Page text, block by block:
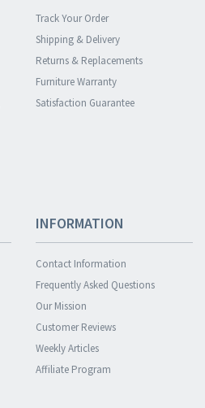
Track Your Order
Shipping & Delivery
Returns & Replacements
Furniture Warranty
Satisfaction Guarantee
INFORMATION
Contact Information
Frequently Asked Questions
Our Mission
Customer Reviews
Weekly Articles
Affiliate Program